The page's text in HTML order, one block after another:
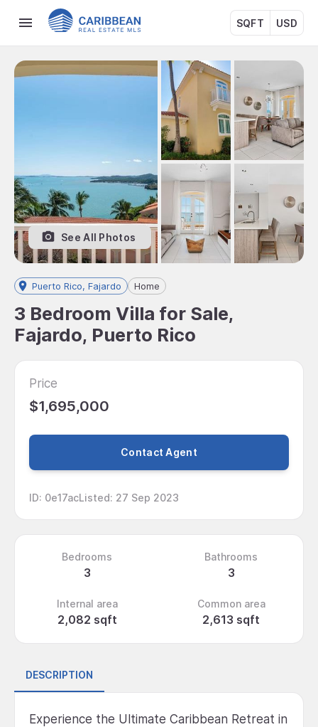
SQFT USD
See All Photos
Puerto Rico, Fajardo Home
3 Bedroom Villa for Sale,
Fajardo, Puerto Rico
Price
$1,695,000
Contact Agent
ID: 0e17acListed: 27 Sep 2023
Bedrooms
3
Bathrooms
3
Internal area
2,082 sqft
Common area
2,613 sqft
DESCRIPTION
Experience the Ultimate Caribbean Retreat in